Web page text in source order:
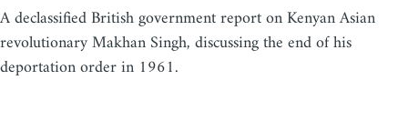
A declassified British government report on Kenyan Asian
revolutionary Makhan Singh, discussing the end of his
deportation order in 1961.